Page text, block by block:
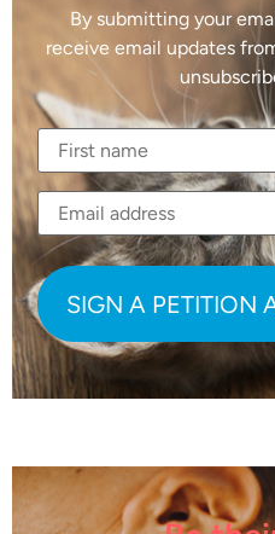
By submitting your
receive email updates